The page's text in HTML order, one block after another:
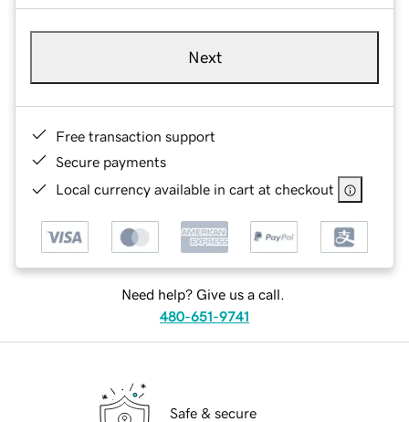
Next
Free transaction support
Secure payments
Local currency available in cart at checkout
Need help? Give us a call.
480-651-9741
Safe & secure